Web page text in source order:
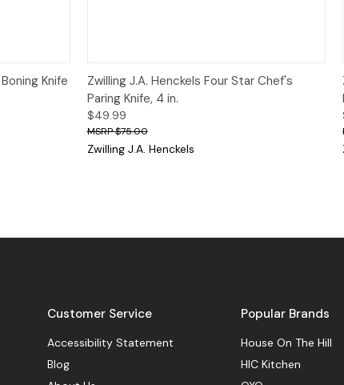
to CartKnife Quick View Add to Cart
Zwilling J.A. Henckels Four Star Chef's
Paring Knife, 4 in.
$49.99
$75.00
Zwilling J.A. Henckels
Customer Service
Accessibility Statement
Blog
Popular Brands
House On The Hill
HIC Kitchen